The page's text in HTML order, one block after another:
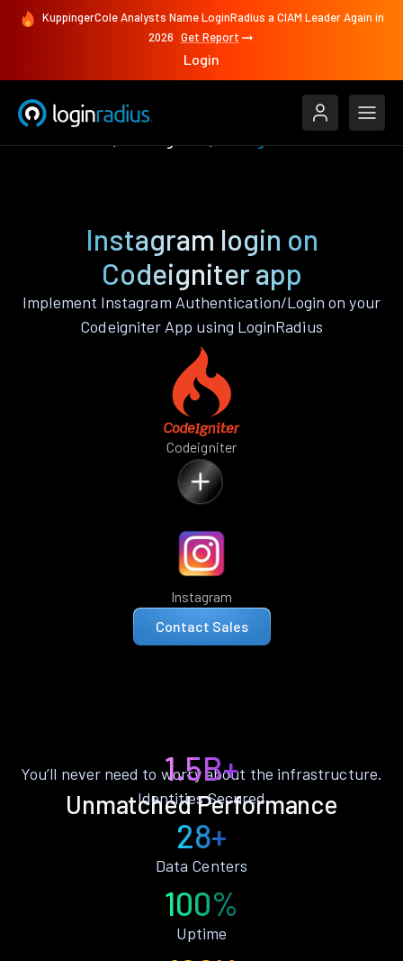
KuppingerCole Analysts Name LoginRadius a CIAM Leader Again in
2026 Get Report
Login
Instagram login on
Codeigniter app
Implement Instagram Authentication/Login on your
Codeigniter App using LoginRadius
Codeigniter
Instagram
Contact Sales
Unmatched Performance
You’ll never need to worry about the infrastructure.
1.5B+
Identities Secured
28+
Data Centers
100%
Uptime